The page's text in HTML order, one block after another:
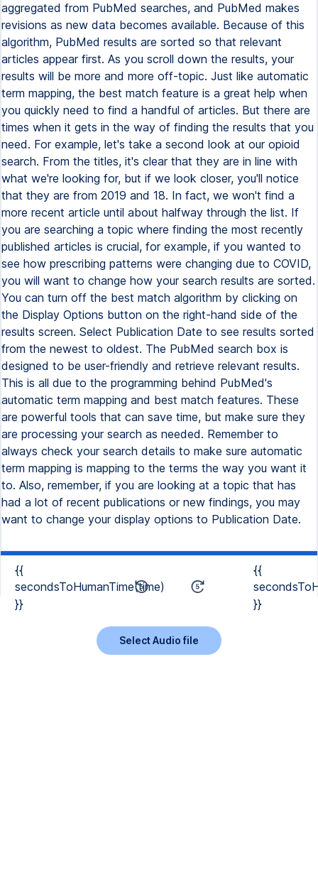
aggregated from PubMed searches, and PubMed makes
revisions as new data becomes available. Because of this
algorithm, PubMed results are sorted so that relevant
articles appear first. As you scroll down the results, your
results will be more and more off-topic. Just like automatic
term mapping, the best match feature is a great help when
you quickly need to find a handful of articles. But there are
times when it gets in the way of finding the results that you
need. For example, let's take a second look at our opioid
search. From the titles, it's clear that they are in line with
what we're looking for, but if we look closer, you'll notice
that they are from 2019 and 18. In fact, we won't find a
more recent article until about halfway through the list. If
you are searching a topic where finding the most recently
published articles is crucial, for example, if you wanted to
see how prescribing patterns were changing due to COVID,
you will want to change how your search results are sorted.
You can turn off the best match algorithm by clicking on
the Display Options button on the right-hand side of the
results screen. Select Publication Date to see results sorted
from the newest to oldest. The PubMed search box is
designed to be user-friendly and retrieve relevant results.
This is all due to the programming behind PubMed's
automatic term mapping and best match features. These
are powerful tools that can save time, but make sure they
are processing your search as needed. Remember to
always check your search details to make sure automatic
term mapping is mapping to the terms the way you want it
to. Also, remember, if you are looking at a topic that has
had a lot of recent publications or new findings, you may
want to change your display options to Publication Date.
{{
secondsToHumanTime(time)
}}
{{
}}
Select Audio file